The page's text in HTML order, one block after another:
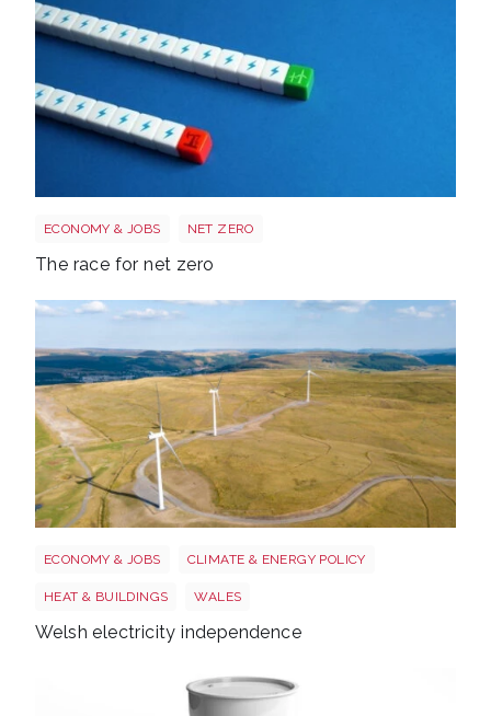
ECONOMY & JOBS NET ZERO
The race for net zero
ECONOMY & JOBS CLIMATE & ENERGY POLICY
HEAT & BUILDINGS WALES
Welsh electricity independence